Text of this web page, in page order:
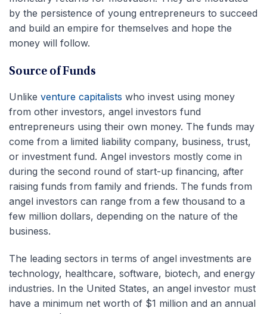
by the persistence of young entrepreneurs to succeed
and build an empire for themselves and hope the
money will follow.
Source of Funds
Unlike venture capitalists who invest using money
from other investors, angel investors fund
entrepreneurs using their own money. The funds may
come from a limited liability company, business, trust,
or investment fund. Angel investors mostly come in
during the second round of start-up financing, after
raising funds from family and friends. The funds from
angel investors can range from a few thousand to a
few million dollars, depending on the nature of the
business.
The leading sectors in terms of angel investments are
technology, healthcare, software, biotech, and energy
industries. In the United States, an angel investor must
have a minimum net worth of $1 million and an annual